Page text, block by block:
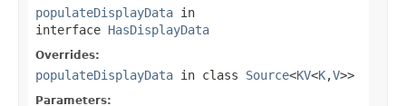
populateDisplayData in
interface HasDisplayData
Overrides:
populateDisplayData in class Source<KV<K,V>>
Parameters: